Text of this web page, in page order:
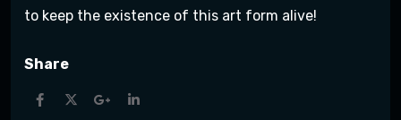
to keep the existence of this art form alive!
Share